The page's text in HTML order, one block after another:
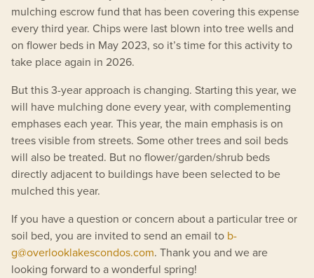
mulching escrow fund that has been covering this expense
every third year. Chips were last blown into tree wells and
on flower beds in May 2023, so it’s time for this activity to
take place again in 2026.
But this 3-year approach is changing. Starting this year, we
will have mulching done every year, with complementing
emphases each year. This year, the main emphasis is on
trees visible from streets. Some other trees and soil beds
will also be treated. But no flower/garden/shrub beds
directly adjacent to buildings have been selected to be
mulched this year.
If you have a question or concern about a particular tree or
soil bed, you are invited to send an email to b-
g@overlooklakescondos.com. Thank you and we are
looking forward to a wonderful spring!